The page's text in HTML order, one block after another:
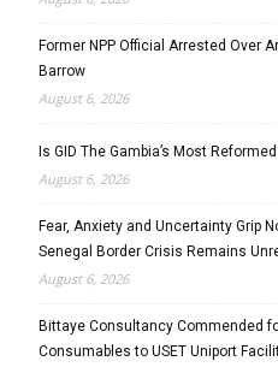
Former NPP Official Arrested Over
Barrow
August 6, 2026
Is GID The Gambia’s Most
August 6, 2026
Fear, Anxiety and Uncertainty Grip
Senegal Border Crisis Remains
August 6, 2026
Bittaye Consultancy Commended
Consumables to USET Uniport